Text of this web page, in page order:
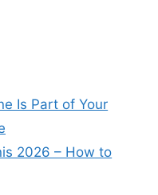
Is Part of Your
2026 – How to